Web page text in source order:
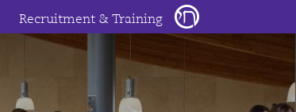
Recruitment & Training